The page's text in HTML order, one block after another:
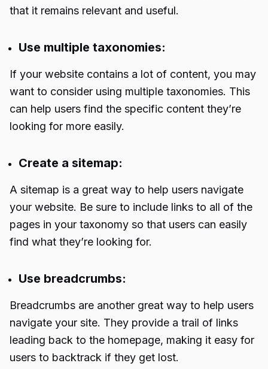
that it remains relevant and useful.
Use multiple taxonomies:
If your website contains a lot of content, you may
want to consider using multiple taxonomies. This
can help users find the specific content they’re
looking for more easily.
Create a sitemap:
A sitemap is a great way to help users navigate
your website. Be sure to include links to all of the
pages in your taxonomy so that users can easily
find what they’re looking for.
Use breadcrumbs:
Breadcrumbs are another great way to help users
navigate your site. They provide a trail of links
leading back to the homepage, making it easy for
users to backtrack if they get lost.